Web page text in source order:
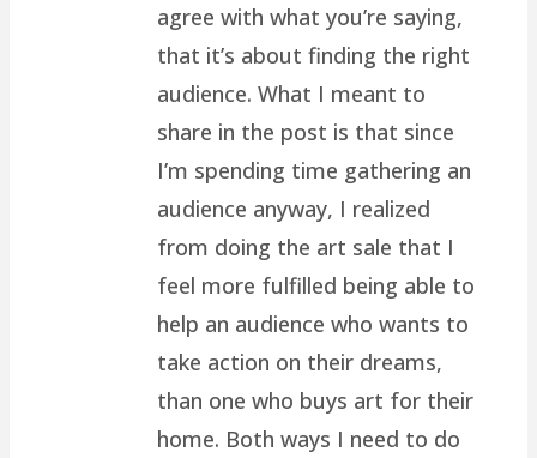
agree with what you’re saying,
that it’s about finding the right
audience. What I meant to
share in the post is that since
I’m spending time gathering an
audience anyway, I realized
from doing the art sale that I
feel more fulfilled being able to
help an audience who wants to
take action on their dreams,
than one who buys art for their
home. Both ways I need to do